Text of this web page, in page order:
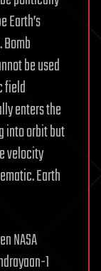
Earth’s
be used
field
enters the
into orbit but
velocity
Earth
NASA
1